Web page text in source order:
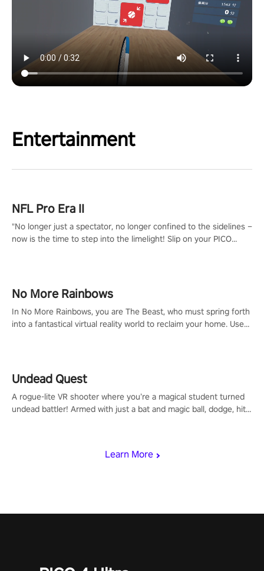
Entertainment
Learn More
NFL Pro Era II
"No longer just a spectator, no longer confined to the sidelines –
now is the time to step into the limelight! Slip on your PICO
#NFLProEra2 #GridironRevolution #VRFootballExperience
#ImmersiveGameplay #GlobalCompetitiveArena"
No More Rainbows
In No More Rainbows, you are The Beast, who must spring forth
into a fantastical virtual reality world to reclaim your home. Use
Undead Quest
A rogue-lite VR shooter where you’re a magical student turned
undead battler! Armed with just a bat and magic ball, dodge, hit
invasion in story mode or survive endless waves in survival